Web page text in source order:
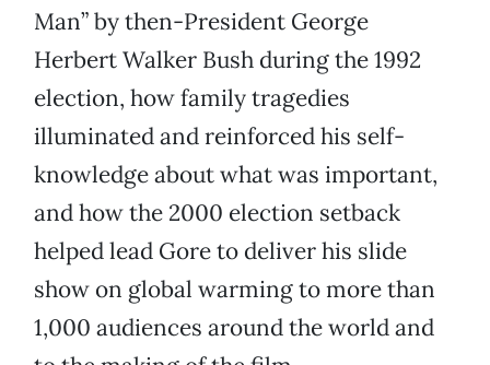
Man” by then-President George
Herbert Walker Bush during the 1992
election, how family tragedies
illuminated and reinforced his self-
knowledge about what was important,
and how the 2000 election setback
helped lead Gore to deliver his slide
show on global warming to more than
1,000 audiences around the world and